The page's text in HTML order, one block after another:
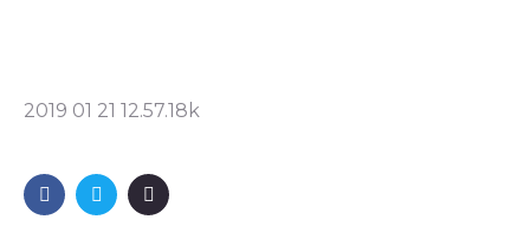
2019 01 21 12.57.18k